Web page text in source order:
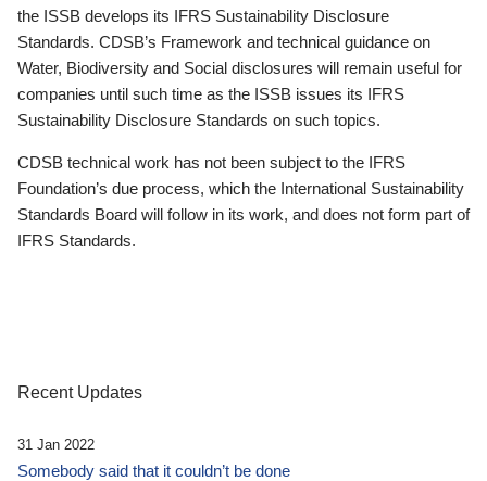
the ISSB develops its IFRS Sustainability Disclosure
Standards. CDSB’s Framework and technical guidance on
Water, Biodiversity and Social disclosures will remain useful for
companies until such time as the ISSB issues its IFRS
Sustainability Disclosure Standards on such topics.
CDSB technical work has not been subject to the IFRS
Foundation’s due process, which the International Sustainability
Standards Board will follow in its work, and does not form part of
IFRS Standards.
Recent Updates
31 Jan 2022
Somebody said that it couldn’t be done